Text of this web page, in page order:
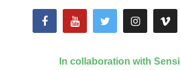
In collaboration with